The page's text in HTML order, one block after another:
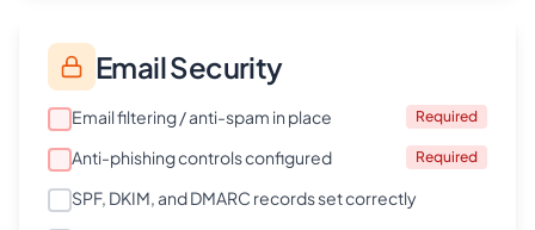
Email Security
Email filtering / anti-spam in place Required
Anti-phishing controls configured Required
SPF, DKIM, and DMARC records set correctly